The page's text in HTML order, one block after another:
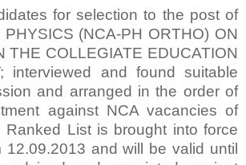
for selection to the post of
(NCA-PH ORTHO) ON
THE COLLEGIATE EDUCATION
interviewed and found suitable
and arranged in the order of
against NCA vacancies of
Ranked List is brought into force
12.09.2013 and will be valid until